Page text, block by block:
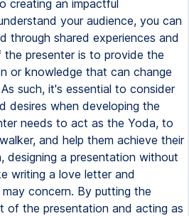
creating an impactful
your audience, you can
through shared experiences and
the presenter is to provide the
or knowledge that can change
such, it's essential to consider
desires when developing the
needs to act as the Yoda, to
and help them achieve their
designing a presentation without
writing a love letter and
concern. By putting the
of the presentation and acting as